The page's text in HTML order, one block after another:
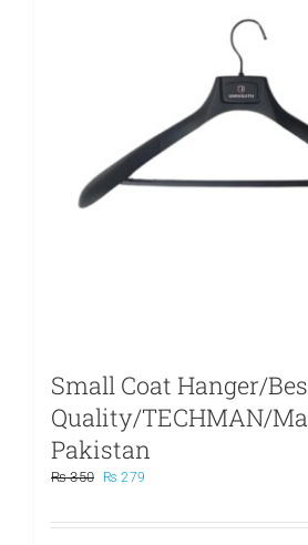
Small Coat Hanger/
Quality/TECHMAN/
Pakistan
₨350
Original
was:
₨ 279
is: